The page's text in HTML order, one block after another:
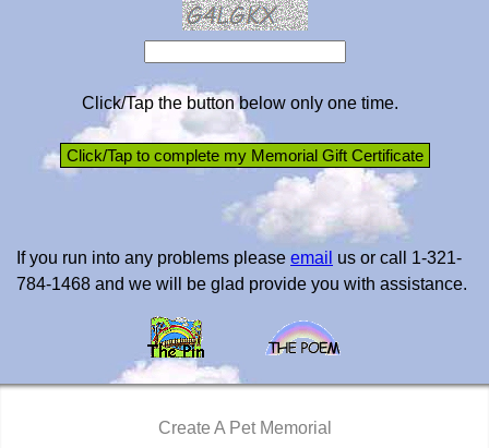
Click/Tap the button below only one time.
If you run into any problems please email us or call 1-321-
784-1468 and we will be glad provide you with assistance.
Create A Pet Memorial